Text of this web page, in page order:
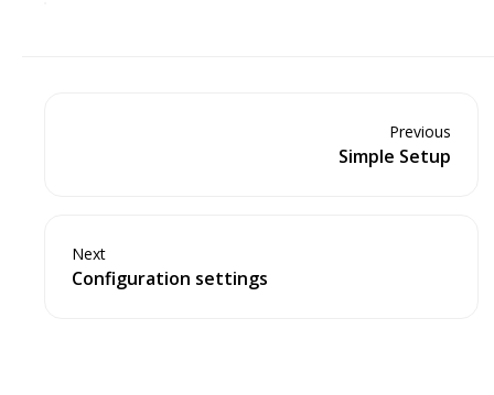
Previous
Simple Setup
Next
Configuration settings